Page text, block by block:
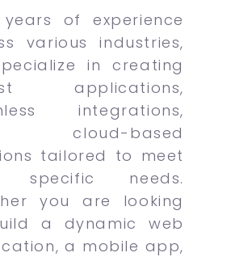
of experience
various industries,
in creating
applications,
integrations,
cloud-based
tailored to meet
specific needs.
you are looking
a dynamic web
a mobile app,